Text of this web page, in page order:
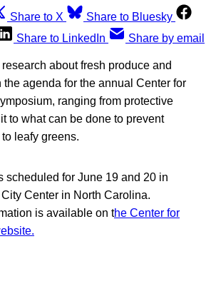
Share to X
Share to Bluesky
Share to LinkedIn Share by email
about fresh produce and
the agenda for the annual Center for
ranging from protective
to what can be done to prevent
leafy greens.
scheduled for June 19 and 20 in
Center in North Carolina.
is available on the Center for